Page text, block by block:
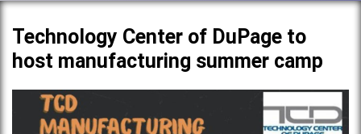
Technology Center of DuPage to
host manufacturing summer camp